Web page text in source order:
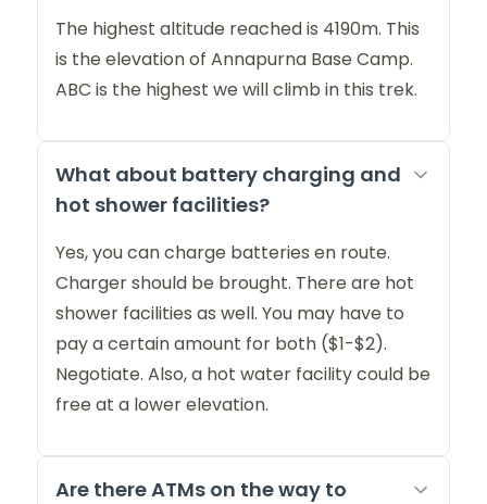
The highest altitude reached is 4190m. This
is the elevation of Annapurna Base Camp.
ABC is the highest we will climb in this trek.
What about battery charging and
hot shower facilities?
Yes, you can charge batteries en route.
Charger should be brought. There are hot
shower facilities as well. You may have to
pay a certain amount for both ($1-$2).
Negotiate. Also, a hot water facility could be
free at a lower elevation.
Are there ATMs on the way to